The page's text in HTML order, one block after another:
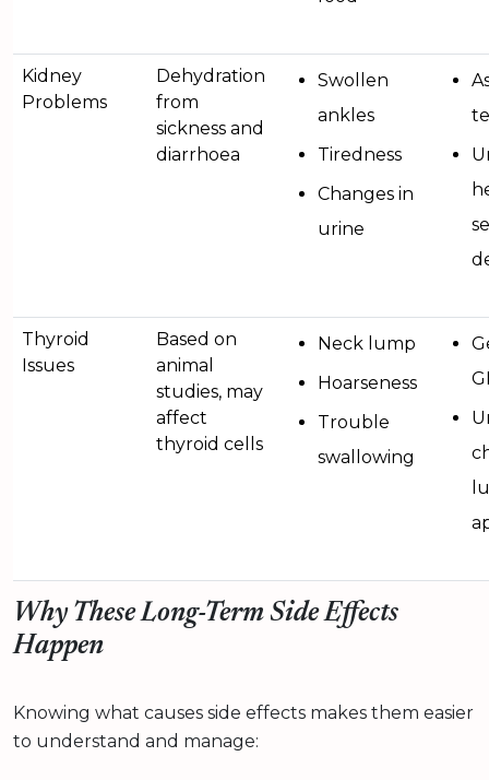
Kidney
Problems
Dehydration
from
sickness and
diarrhoea
Swollen
ankles
Tiredness
Changes in
urine
Thyroid
Issues
Based on
animal
studies, may
affect
thyroid cells
Neck lump
Hoarseness
Trouble
swallowing
Why These Long-Term Side Effects
Happen
Knowing what causes side effects makes them easier
to understand and manage: